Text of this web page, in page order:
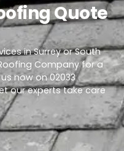
Quote
in Surrey or South
Company for a
now on 02033
our experts take care